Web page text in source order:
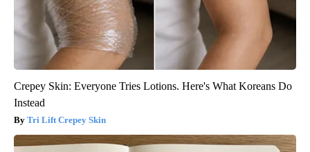
Crepey Skin: Everyone Tries Lotions. Here's What Koreans Do
Instead
Tri Lift Crepey Skin